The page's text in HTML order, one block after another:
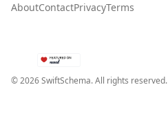
AboutContactPrivacyTerms
©2026SwiftSchema. All rights reserved.